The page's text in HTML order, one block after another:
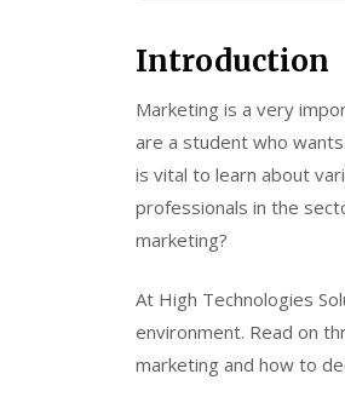
Introduction
Marketing is a very
are a student who
is vital to learn about
professionals in the
marketing?
At High Technologies
environment. Read on
marketing and how to